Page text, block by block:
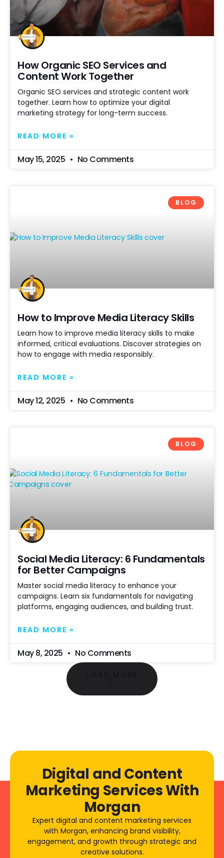
How Organic SEO Services and
Content Work Together
Organic SEO services and strategic content work
together. Learn how to optimize your digital
marketing strategy for long-term success.
READ MORE »
May 15, 2025 No Comments
BLOG
How to Improve Media Literacy Skills
Learn how to improve media literacy skills to make
informed, critical evaluations. Discover strategies on
how to engage with media responsibly.
READ MORE »
May 12, 2025 No Comments
BLOG
Social Media Literacy: 6 Fundamentals
for Better Campaigns
Master social media literacy to enhance your
campaigns. Learn six fundamentals for navigating
platforms, engaging audiences, and building trust.
READ MORE »
May 8, 2025 No Comments
Digital and Content
Marketing Services With
Morgan
Expert digital and content marketing services
with Morgan, enhancing brand visibility,
engagement, and growth through strategic and
creative solutions.